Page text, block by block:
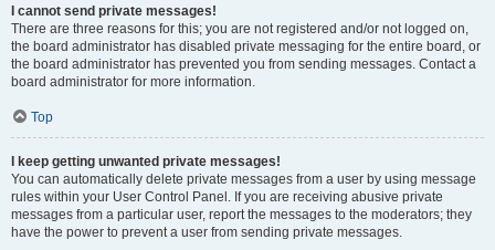
I cannot send private messages!
There are three reasons for this; you are not registered and/or not logged on,
the board administrator has disabled private messaging for the entire board, or
the board administrator has prevented you from sending messages. Contact a
board administrator for more information.
Top
I keep getting unwanted private messages!
You can automatically delete private messages from a user by using message
rules within your User Control Panel. If you are receiving abusive private
messages from a particular user, report the messages to the moderators; they
have the power to prevent a user from sending private messages.